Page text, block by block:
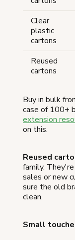
Clear
plastic
cartons
Reused
cartons
Buy in bulk
case of 100+
extension
on this.
Reused
family.
sales or new
sure the old
clean.
Small